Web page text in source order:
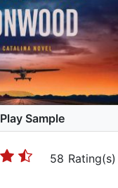
Play Sample
58 Rating(s)